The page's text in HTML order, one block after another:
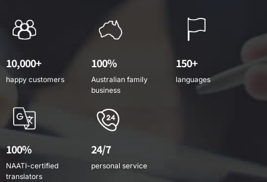
10,000+
happy customers
100%
Australian family
business
150+
languages
100%
NAATI-certified
translators
24/7
personal service